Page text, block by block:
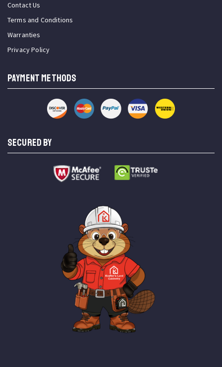
Contact Us
Terms and Conditions
Warranties
Privacy Policy
PAYMENT METHODS
SECURED BY